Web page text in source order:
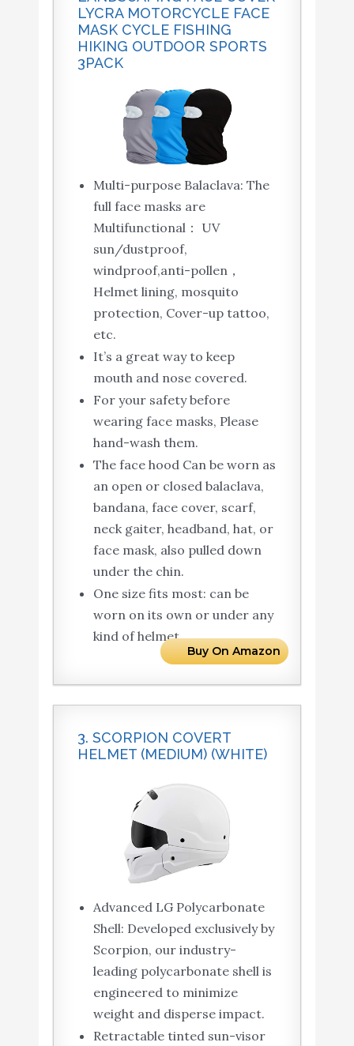
LYCRA MOTORCYCLE FACE
MASK CYCLE FISHING
HIKING OUTDOOR SPORTS
3PACK
Multi-purpose Balaclava: The
full face masks are
Multifunctional： UV
sun/dustproof,
windproof,anti-pollen，
Helmet lining, mosquito
protection, Cover-up tattoo,
etc.
It’s a great way to keep
mouth and nose covered.
For your safety before
wearing face masks, Please
hand-wash them.
The face hood Can be worn as
an open or closed balaclava,
bandana, face cover, scarf,
neck gaiter, headband, hat, or
face mask, also pulled down
under the chin.
One size fits most: can be
worn on its own or under any
kind of helmet.
Buy On Amazon
3. SCORPION COVERT
HELMET (MEDIUM) (WHITE)
Advanced LG Polycarbonate
Shell: Developed exclusively by
Scorpion, our industry-
leading polycarbonate shell is
engineered to minimize
weight and disperse impact.
Retractable tinted sun-visor